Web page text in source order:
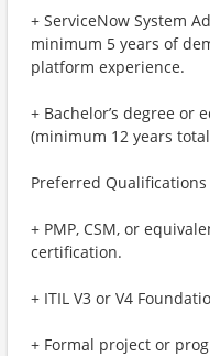
+ ServiceNow System
minimum 5 years of
platform experience.
+ Bachelor’s degree or
(minimum 12 years
Preferred Qualifications
+ PMP, CSM, or
certification.
+ ITIL V3 or V4
+ Formal project or